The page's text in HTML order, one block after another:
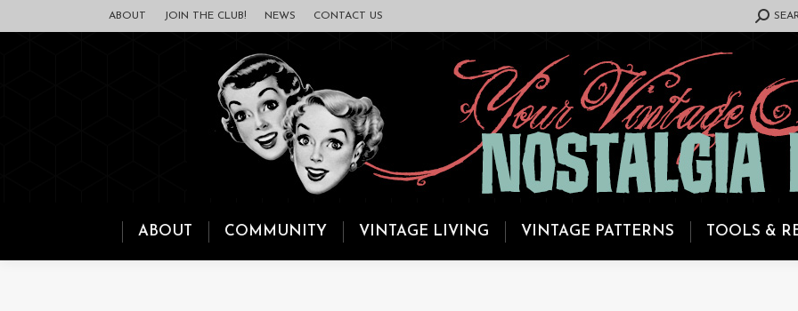
ABOUT JOIN THE CLUB! NEWS CONTACT US SEARCH:
ABOUT COMMUNITY VINTAGE LIVING VINTAGE PATTERNS TOOLS &